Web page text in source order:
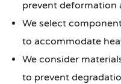
prevent deformation
We select
to accommodate
We consider
to prevent